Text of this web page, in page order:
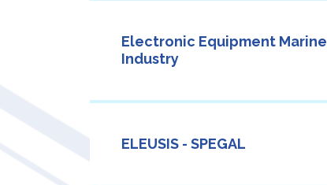
Electronic Equipment Marine
Industry
ELEUSIS - SPEGAL